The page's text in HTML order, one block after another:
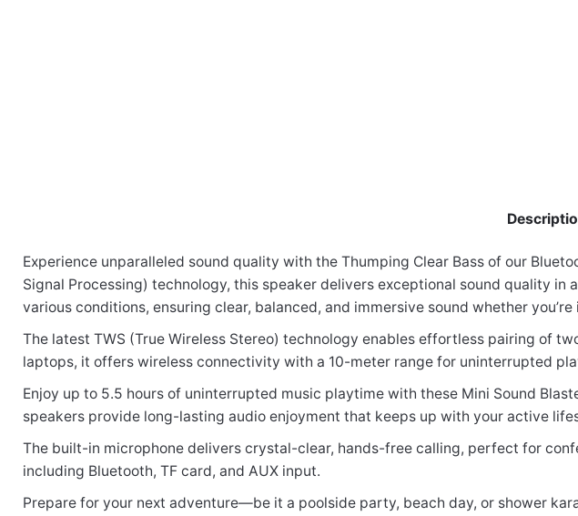
Experience unparalleled sound quality with the Thumping Clear Bass of our
Signal Processing) technology, this speaker delivers exceptional sound quality
various conditions, ensuring clear, balanced, and immersive sound whether
The latest TWS (True Wireless Stereo) technology enables effortless pairing of
laptops, it offers wireless connectivity with a 10-meter range for uninterrupted
Enjoy up to 5.5 hours of uninterrupted music playtime with these Mini Sound
speakers provide long-lasting audio enjoyment that keeps up with your active
The built-in microphone delivers crystal-clear, hands-free calling, perfect for
including Bluetooth, TF card, and AUX input.
Prepare for your next adventure—be it a poolside party, beach day, or shower
There are no reviews yet.
Be the first to review “SP210 Bluetooth Waterproof IP6
Your email address will not be published. Required fields are marked
Rate this product: *
LEAVE A REPLY